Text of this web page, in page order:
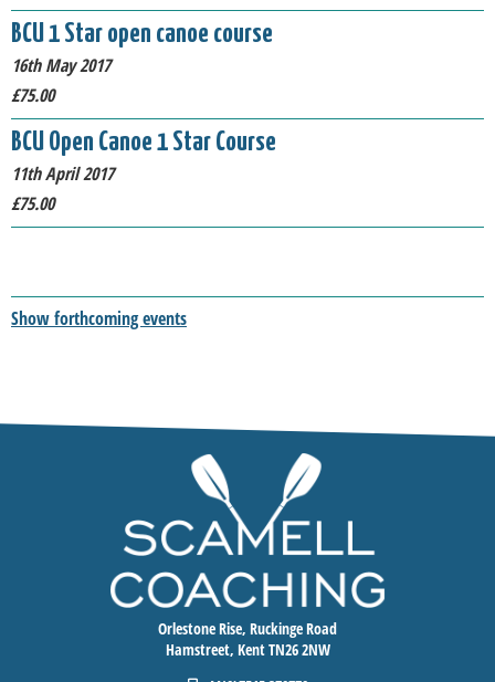
BCU 1 Star open canoe course
16th May 2017
£75.00
BCU Open Canoe 1 Star Course
11th April 2017
£75.00
Show forthcoming events
Orlestone Rise, Ruckinge Road
Hamstreet, Kent TN26 2NW